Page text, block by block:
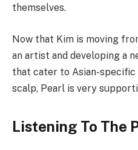
themselves.
Now that Kim is moving
an artist and developing a
that cater to Asian-specific
scalp, Pearl is very
Listening To The